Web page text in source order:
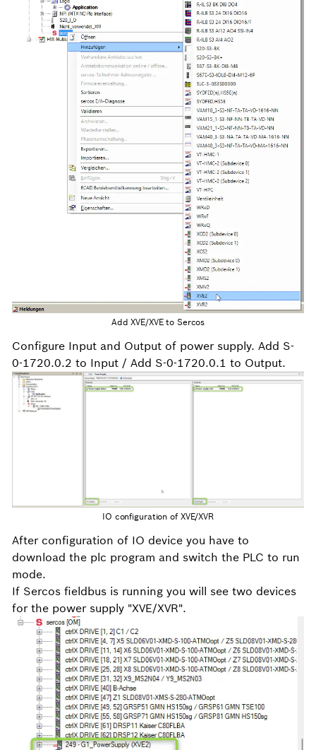
Add XVE/XVE to Sercos
Configure Input and Output of power supply. Add S-
0-1720.0.2 to Input / Add S-0-1720.0.1 to Output.
IO configuration of XVE/XVR
After configuration of IO device you have to
download the plc program and switch the PLC to run
mode.
If Sercos fieldbus is running you will see two devices
for the power supply "XVE/XVR".